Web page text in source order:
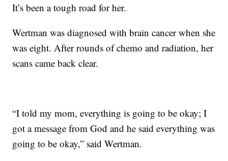
It’s been a tough road for her.
Wertman was diagnosed with brain cancer when she
was eight. After rounds of chemo and radiation, her
scans came back clear.
“I told my mom, everything is going to be okay; I
got a message from God and he said everything was
going to be okay,” said Wertman.